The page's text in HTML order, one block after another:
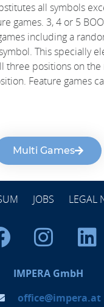
all symbols
games. 3, 4 or 5
including a
This specially
three positions on
Feature games
Multi Games
JOBS LEGAL
IMPERA GmbH
office@impera.at